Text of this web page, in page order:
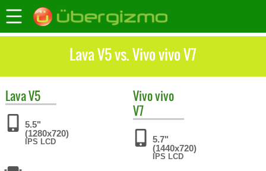
Lava V5 vs. Vivo vivo V7
LavaV5
5.5"
(1280x720)
IPS LCD
Vivovivo
V7
5.7"
(1440x720)
IPS LCD